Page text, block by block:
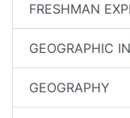
FRESHMAN
GEOGRAPHIC
GEOGRAPHY